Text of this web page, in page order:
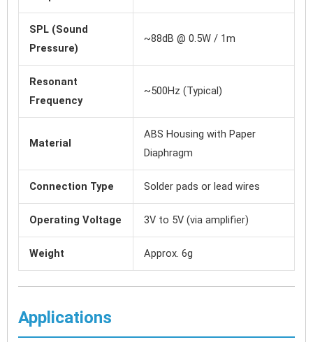
SPL (Sound
Pressure)
~88dB @ 0.5W / 1m
Resonant
Frequency
~500Hz (Typical)
Material
ABS Housing with Paper
Diaphragm
Connection Type Solder pads or lead wires
Operating Voltage 3V to 5V (via amplifier)
Weight Approx. 6g
Applications